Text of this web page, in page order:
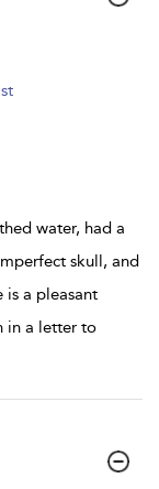
water, had a
skull, and
is a pleasant
in a letter to